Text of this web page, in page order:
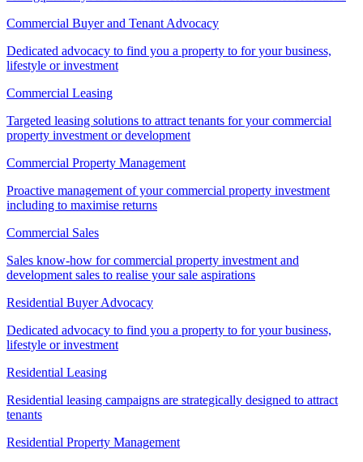
Commercial Buyer and Tenant Advocacy
Dedicated advocacy to find you a property to for your business,
lifestyle or investment
Commercial Leasing
Targeted leasing solutions to attract tenants for your commercial
property investment or development
Commercial Property Management
Proactive management of your commercial property investment
including to maximise returns
Commercial Sales
Sales know-how for commercial property investment and
development sales to realise your sale aspirations
Residential Buyer Advocacy
Dedicated advocacy to find you a property to for your business,
lifestyle or investment
Residential Leasing
Residential leasing campaigns are strategically designed to attract
tenants
Residential Property Management